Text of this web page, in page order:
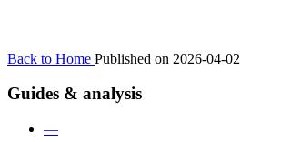
Back to Home Published on 2026-04-02
Guides & analysis
—